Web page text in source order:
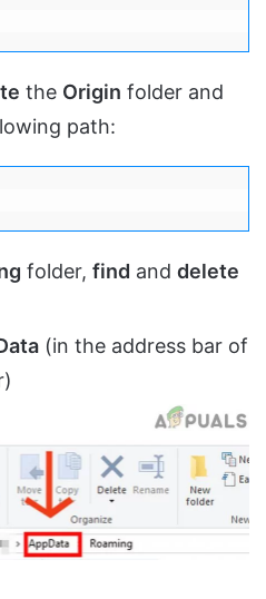
the Origin folder and
path:
folder, find and delete
(in the address bar of